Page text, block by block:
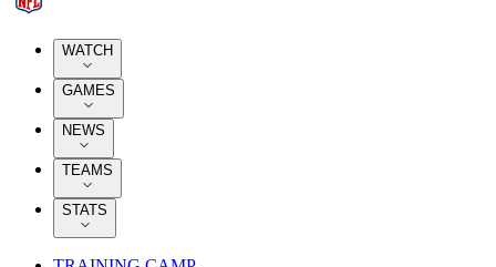
WATCH
GAMES
NEWS
TEAMS
STATS